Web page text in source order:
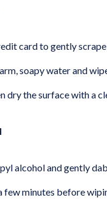
card to gently
soapy water and
dry the surface with a
alcohol and gently
minutes before